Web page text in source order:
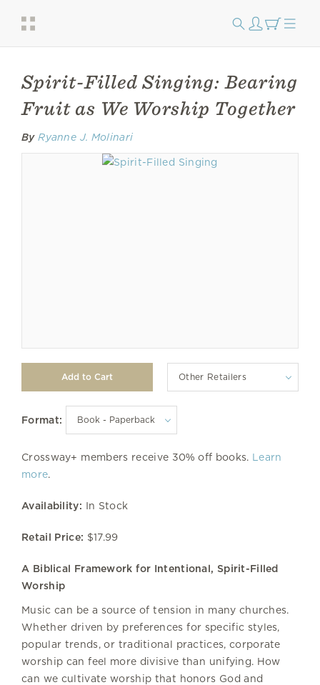
Spirit-Filled Singing: Bearing
Fruit as We Worship Together
By Ryanne J. Molinari
Other Retailers
Format:
Crossway+ members receive 30% off books. Learn
more.
Availability: In Stock
Retail Price: $17.99
A Biblical Framework for Intentional, Spirit-Filled
Worship
Music can be a source of tension in many churches.
Whether driven by preferences for specific styles,
popular trends, or traditional practices, corporate
worship can feel more divisive than unifying. How
can we cultivate worship that honors God and